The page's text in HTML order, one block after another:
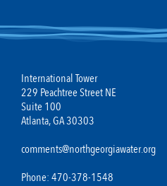
International Tower
229 Peachtree Street NE
Suite 100
Atlanta, GA 30303
comments@northgeorgiawater.org
Phone: 470-378-1548